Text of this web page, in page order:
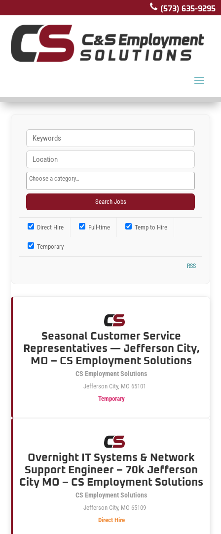
(573) 635-9295
Direct Hire Full-time Temp to Hire
Temporary
RSS
Seasonal Customer Service
Representatives — Jefferson City,
MO – CS Employment Solutions
CS Employment Solutions
Jefferson City, MO 65101
Temporary
Overnight IT Systems & Network
Support Engineer – 70k Jefferson
City MO – CS Employment Solutions
CS Employment Solutions
Jefferson City, MO 65109
Direct Hire